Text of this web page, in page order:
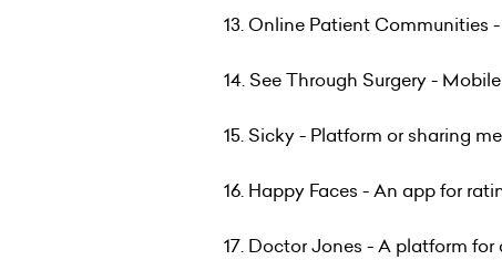
13. Online Patient
14. See Through Surgery -
15. Sicky - Platform or sharing
16. Happy Faces - An app for
17. Doctor Jones - A platform